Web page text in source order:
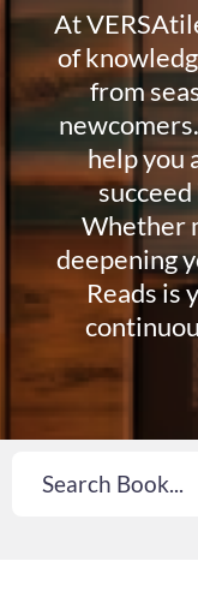
At
of
from
help you
Whether
deepening
Reads is